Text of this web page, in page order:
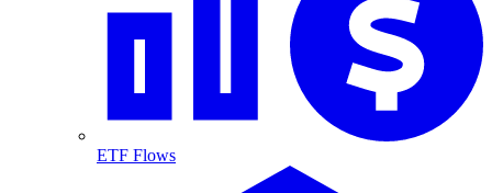
ETF Flows